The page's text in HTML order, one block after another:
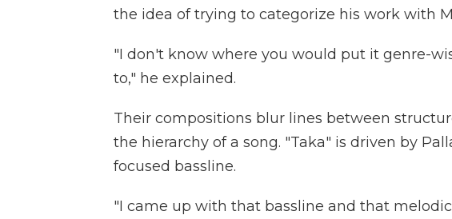
the idea of trying to categorize his work with
"I don't know where you would put it genre-
to," he explained.
Their compositions blur lines between
the hierarchy of a song. "Taka" is driven by
focused bassline.
"I came up with that bassline and that